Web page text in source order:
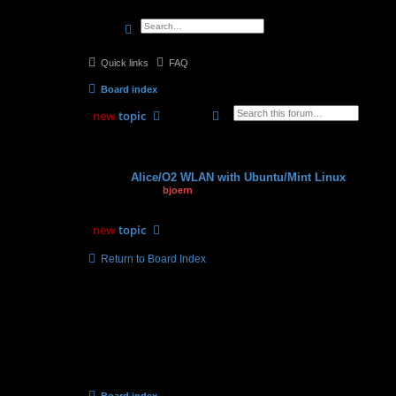
searchadvanced
Quick links FAQ
Board index
newtopic search advancedsearch
Alice/O2 WLAN with Ubuntu/Mint Linux
bjoern
newtopic
Return to Board Index